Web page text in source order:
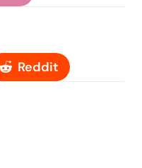
Reddit